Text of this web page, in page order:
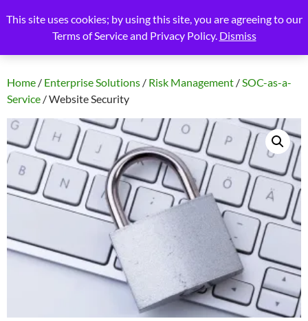
This site uses cookies; by using this site, you are agreeing to our
Terms of Service and Privacy Policy. Dismiss
toBlue Nova Technology, LLC
Home / Enterprise Solutions / Risk Management /SOC-as-a-
Service / Website Security